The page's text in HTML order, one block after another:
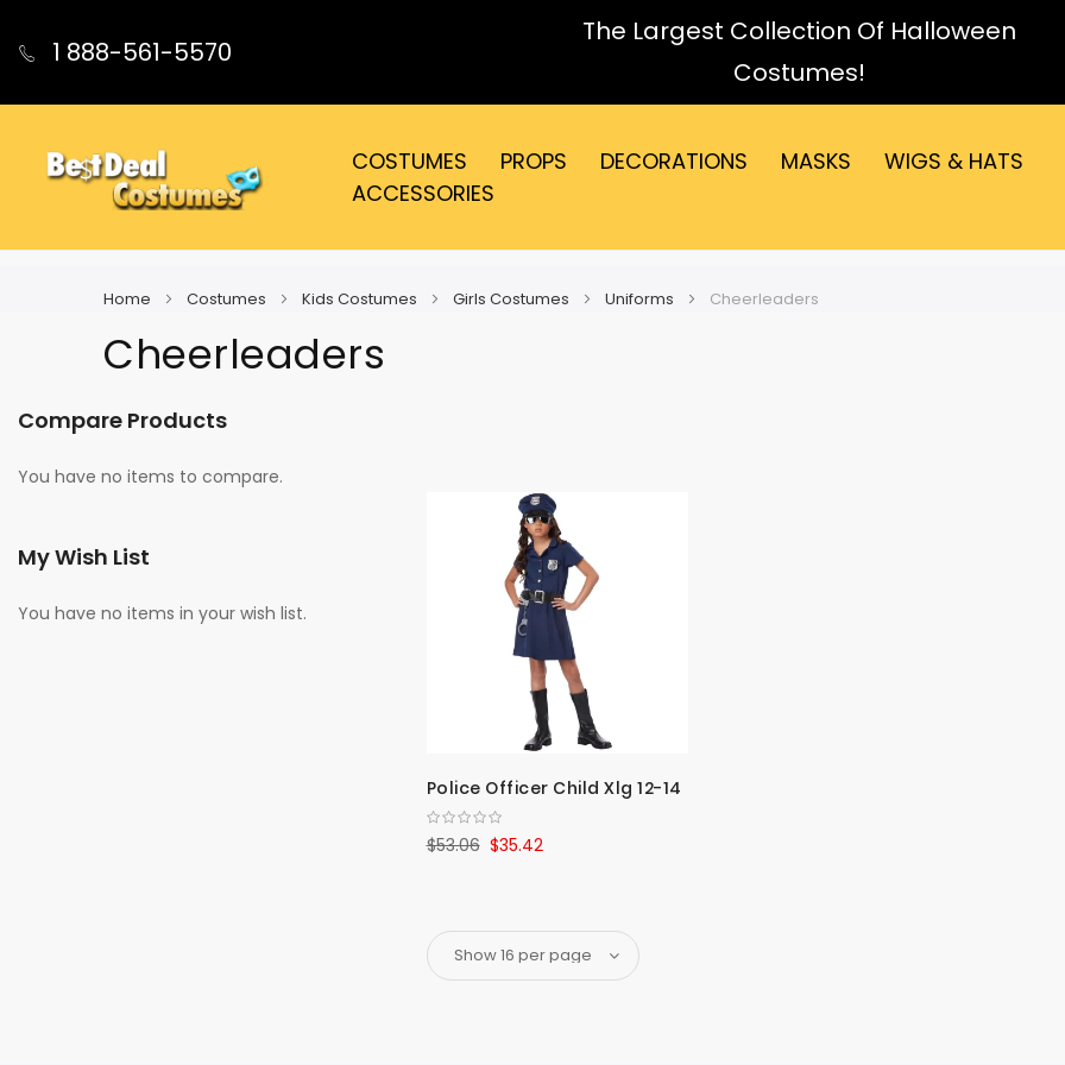
1 888-561-5570
The Largest Collection Of Halloween
Costumes!
COSTUMES PROPS DECORATIONS MASKS
WIGS & HATS
ACCESSORIES
Home Costumes Kids Costumes Girls Costumes Uniforms Cheerleaders
Cheerleaders
Police Officer Child Xlg 12-14
$35.42
$53.06
Compare Products
You have no items to compare.
My Wish List
You have no items in your wish list.